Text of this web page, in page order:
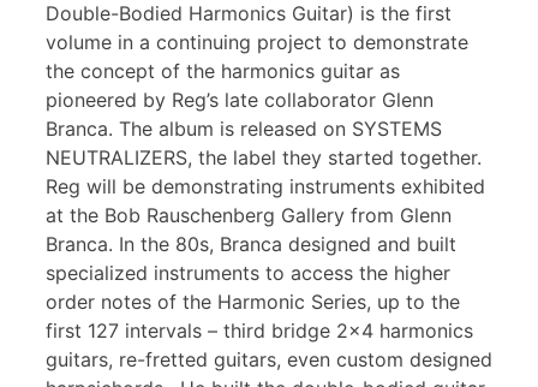
Double-Bodied Harmonics Guitar) is the first
volume in a continuing project to demonstrate
the concept of the harmonics guitar as
pioneered by Reg’s late collaborator Glenn
Branca. The album is released on SYSTEMS
NEUTRALIZERS, the label they started together.
Reg will be demonstrating instruments exhibited
at the Bob Rauschenberg Gallery from Glenn
Branca. In the 80s, Branca designed and built
specialized instruments to access the higher
order notes of the Harmonic Series, up to the
first 127 intervals – third bridge 2×4 harmonics
guitars, re-fretted guitars, even custom designed